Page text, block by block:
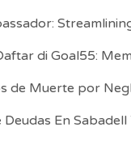
di Goal55:
de Muerte por
Deudas En